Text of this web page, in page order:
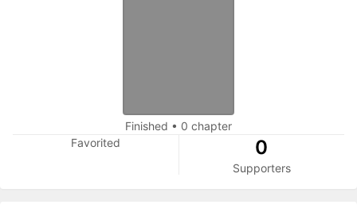
Finished • 0 chapter
Favorited
0
Supporters